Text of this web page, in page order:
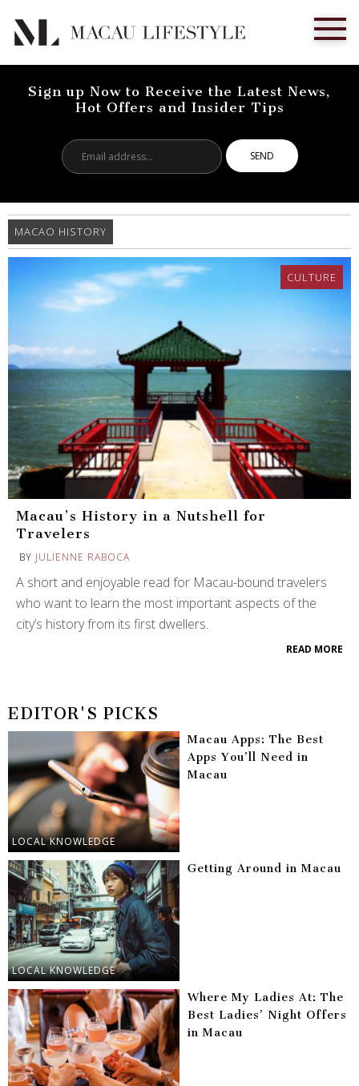
Sign up Now to Receive the Latest News,
Hot Offers and Insider Tips
address...
MACAO HISTORY
CULTURE
Macau’s History in a Nutshell for
Travelers
BY JULIENNE RABOCA
A short and enjoyable read for Macau-bound travelers
who want to learn the most important aspects of the
city’s history from its first dwellers.
READ MORE
EDITOR'S PICKS
LOCAL KNOWLEDGE
Macau Apps: The Best
Apps You’ll Need in
Macau
LOCAL KNOWLEDGE
Getting Around in Macau
Where My Ladies At: The
Best Ladies’ Night Offers
in Macau